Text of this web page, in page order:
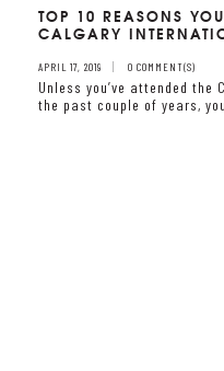
TOP 10 REASONS
CALGARY
APRIL 17, 2019 0 COMMENT(S)
Unless you’ve attended
the past couple of years,